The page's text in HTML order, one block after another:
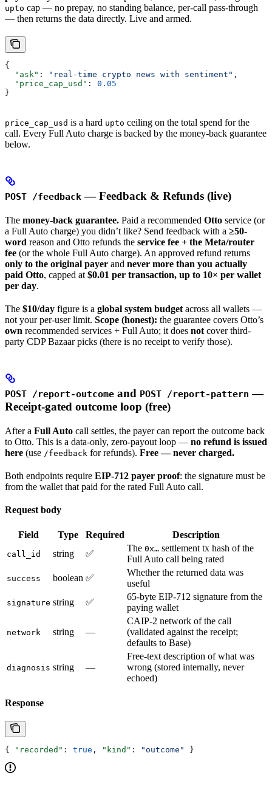
upto cap — no prepay, no standing balance, per-call pass-through
— then returns the data directly. Live and armed.
{
  "ask"
: "real-time crypto news with sentiment" ,
  "price_cap_usd"
: 0.05
}
price_cap_usd is a hard upto ceiling on the total spend for the
call. Every Full Auto charge is backed by the money-back guarantee
below.
POST /feedback — Feedback & Refunds (live)
The money-back guarantee. Paid a recommended Otto service (or
a Full Auto charge) you didn’t like? Send feedback with a ≥50-
word reason and Otto refunds the service fee + the Meta/router
fee (or the whole Full Auto charge). An approved refund returns
only to the original payer and never more than you actually
paid Otto, capped at$0.01 per transaction, up to 10× per wallet
per day.
The $10/day figure is a global system budgetacross all wallets —
not your per-user limit. Scope (honest): the guarantee covers Otto’s
own recommended services + Full Auto; it does notcover third-
party CDP Bazaar picks (there is no receipt to verify those).
POST /report-outcome and POST /report-pattern —
Receipt-gated outcome loop (free)
After a Full Auto call settles, the payer can report the outcome back
to Otto. This is a data-only, zero-payout loop — no refund is issued
here (use /feedback for refunds). Free — never charged.
Both endpoints require EIP-712 payer proof: the signature must be
from the wallet that paid for the rated Full Auto call.
Request body
Field Type Required Description
call_id string ✅
The 0x… settlement tx hash of the
Full Auto call being rated
success boolean ✅
Whether the returned data was
useful
signature string ✅
65-byte EIP-712 signature from the
paying wallet
network string —
CAIP-2 network of the call
(validated against the receipt;
defaults to Base)
diagnosis string —
Free-text description of what was
wrong (stored internally, never
echoed)
Response
{ "recorded" : true , "kind" : "outcome" }